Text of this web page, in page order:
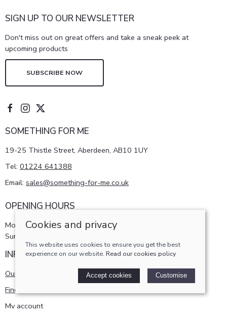
SIGN UP TO OUR NEWSLETTER
Don't miss out on great offers and take a sneak peek at
upcoming products
SUBSCRIBE NOW
SOMETHING FOR ME
19-25 Thistle Street, Aberdeen, AB10 1UY
Tel: 01224 641388
Email: sales@something-for-me.co.uk
OPENING HOURS
Monday - Saturday 10am-5pm
Sunday 11am-4pm
INFORMATION
Our story
Find us
My account
Cookies and privacy
This website uses cookies to ensure you get the best
experience on our website. Read our cookies policy
Accept cookies Customise